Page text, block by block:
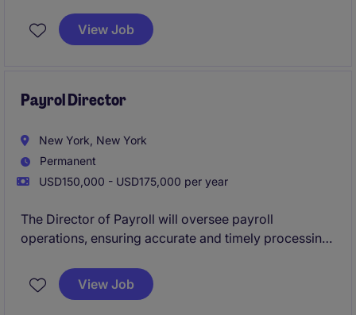
This role focuses on delivering strategic tax solutions
and contributing to effective financial planning within
View Job
Payrol Director
New York, New York
Permanent
USD150,000 - USD175,000 per year
The Director of Payroll will oversee payroll
operations, ensuring accurate and timely processing
regulations. This role involves collaborating with the
Accounting & Finance team to support payroll
View Job